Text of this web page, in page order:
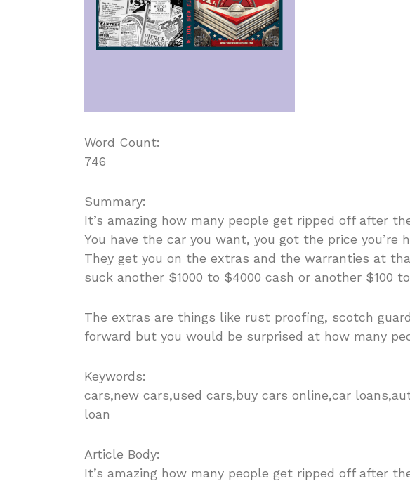
Word Count:
746
Summary:
It’s amazing how many people get ripped off after
You have the car you want, you got the price you’re
They get you on the extras and the warranties at
suck another $1000 to $4000 cash or another $100
The extras are things like rust proofing, scotch
forward but you would be surprised at how many
Keywords:
cars,new cars,used cars,buy cars online,car
loan
Article Body:
It’s amazing how many people get ripped off after